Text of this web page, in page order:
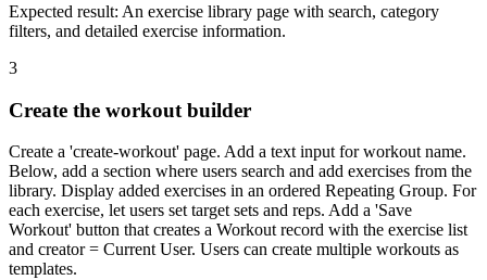
Expected result: An exercise library page with search, category
filters, and detailed exercise information.
3
Create the workout builder
Create a 'create-workout' page. Add a text input for workout name.
Below, add a section where users search and add exercises from the
library. Display added exercises in an ordered Repeating Group. For
each exercise, let users set target sets and reps. Add a 'Save
Workout' button that creates a Workout record with the exercise list
and creator = Current User. Users can create multiple workouts as
templates.